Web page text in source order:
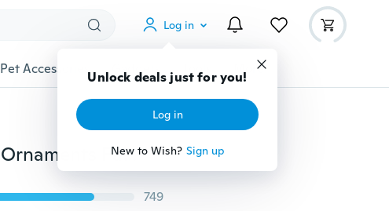
Log in
Unlock deals just for you!
Log in
New to Wish? Sign up
Pet Accessories Gadgets Tools More
3Pcs/Set Wooden Benches Miniature Landscape Ornaments Fairy Garden Bonsai Dollhouse Decorations
749